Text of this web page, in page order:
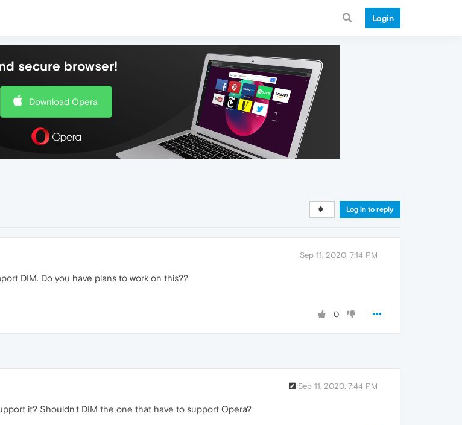
Login
secure browser!
Download Opera
Log in to reply
Sep 11, 2020, 7:14 PM
DIM. Do you have plans to work on this??
0
Sep 11, 2020, 7:44 PM
it? Shouldn't DIM the one that have to support Opera?